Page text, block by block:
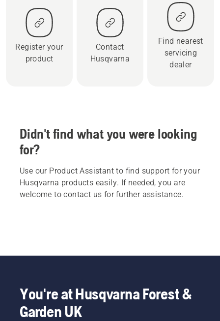
Register your
product
Contact
Husqvarna
Find nearest
servicing
dealer
Didn't find what you were looking
for?
Use our Product Assistant to find support for your
Husqvarna products easily. If needed, you are
welcome to contact us for further assistance.
You're at Husqvarna Forest &
Garden UK